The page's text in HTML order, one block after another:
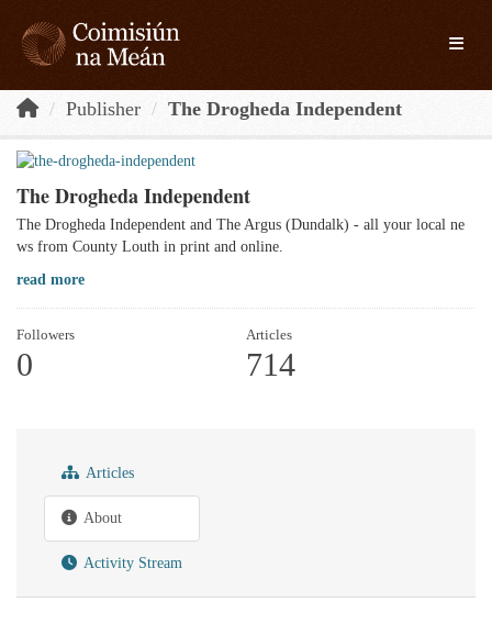
Publisher The Drogheda Independent
The Drogheda Independent
The Drogheda Independent and The Argus (Dundalk) - all your local ne
ws from County Louth in print and online.
read more
Followers
0
Articles
714
Articles
About
Activity Stream